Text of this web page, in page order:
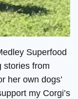
Superfood
stories from
her own dogs’
my Corgi’s